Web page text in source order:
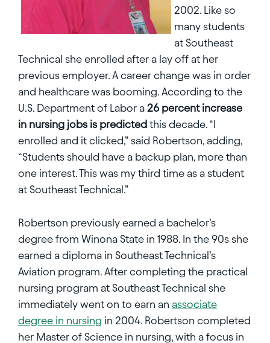
2002. Like so
many students
at Southeast
Technical she enrolled after a lay off at her
previous employer. A career change was in order
and healthcare was booming. According to the
U.S. Department of Labor a 26 percent increase
in nursing jobs is predicted this decade. “I
enrolled and it clicked,” said Robertson, adding,
“Students should have a backup plan, more than
one interest. This was my third time as a student
at Southeast Technical.”
Robertson previously earned a bachelor’s
degree from Winona State in 1988. In the 90s she
earned a diploma in Southeast Technical’s
Aviation program. After completing the practical
nursing program at Southeast Technical she
immediately went on to earn an associate
degree in nursing in 2004. Robertson completed
her Master of Science in nursing, with a focus in